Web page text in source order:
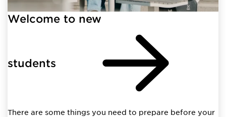
Welcome to new
students
There are some things you need to prepare before your